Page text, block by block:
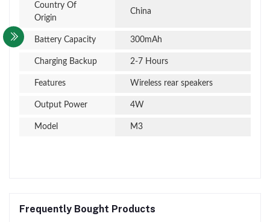
Country Of
Origin
China
Battery Capacity 300mAh
Charging Backup 2-7 Hours
Features Wireless rear speakers
Output Power 4W
Model M3
Frequently Bought Products